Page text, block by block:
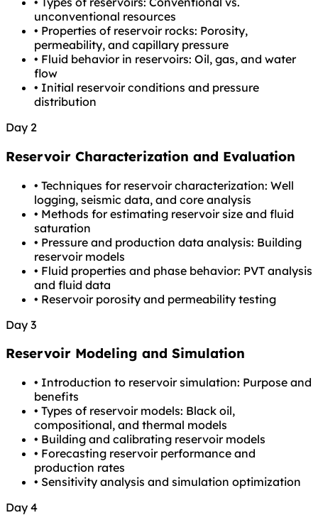
unconventional resources
• Properties of reservoir rocks: Porosity,
permeability, and capillary pressure
• Fluid behavior in reservoirs: Oil, gas, and water
flow
• Initial reservoir conditions and pressure
distribution
Day 2
Reservoir Characterization and Evaluation
• Techniques for reservoir characterization: Well
logging, seismic data, and core analysis
• Methods for estimating reservoir size and fluid
saturation
• Pressure and production data analysis: Building
reservoir models
• Fluid properties and phase behavior: PVT analysis
and fluid data
• Reservoir porosity and permeability testing
Day 3
Reservoir Modeling and Simulation
• Introduction to reservoir simulation: Purpose and
benefits
• Types of reservoir models: Black oil,
compositional, and thermal models
• Building and calibrating reservoir models
• Forecasting reservoir performance and
production rates
• Sensitivity analysis and simulation optimization
Day 4